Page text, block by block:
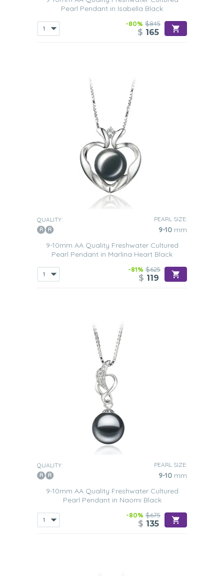
days are perfectly round.
Like other pearls, you will see from our Black Freshwater
varies from 6mm through to 13mm.
pendant that will suit your own particular style and taste
shouldn’t prove difficult.
There are two main reasons why Black Freshwater pearl
jewelry has become increasingly popular. The first is, of
course, they are available atvery affordable prices
hey look absolutely gorgeous when
These are the perfect choice for any woman to include in
her wardrobe and who hasn’t owned any type of pearl
Our Black Freshwater pearl pendants combine the
opulence of pearls with the simplicity of a chain. This
worn at any time, as it will flatter all types of outfits. Such
a simple piece of jewelry will add a touch of refinement to
a woman chooses to wear it with.
black Freshwater pearls, even more, and they are also
. Our youthful designs make these types of
Black Freshwater pearl pendants ideal for wearing with
semi-formal outfits
A chain made from white gold is perfect if you love to
wear accessories with silver tones to them. A black
Freshwater pearl that has been
going to withstand the test of time. It is also a color that
compliment all skin tones. Such a pendant is ideal for
those who are looking to add a little touch of glamor to
more casual relaxed outfits
white t-shirt, a pair of jeans and some little kitten-heeled
So why not peruse our collection of Black Freshwater
pearl pendants we are sure that you will be able to find
one that suits yourown tastes and budget.
Pearl Pendant in Isabella Black
-80% $845
$ 165
QUALITY: PEARL SIZE:
9-10 mm
9-10mm AA Quality Freshwater Cultured
Pearl Pendant in Marlina Heart Black
-81% $625
$ 119
QUALITY: PEARL SIZE:
9-10 mm
9-10mm AA Quality Freshwater Cultured
Pearl Pendant in Naomi Black
-80% $675
$ 135